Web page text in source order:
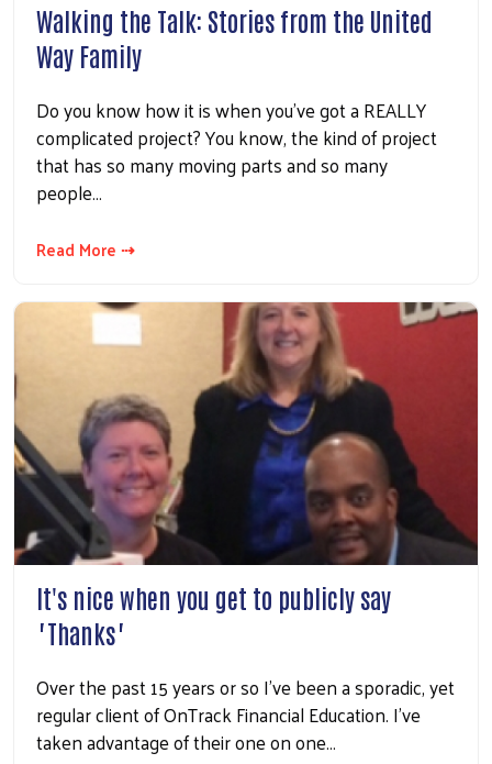
Walking the Talk: Stories from the United
Way Family
Do you know how it is when you’ve got a REALLY
complicated project? You know, the kind of project
that has so many moving parts and so many
people…
Read More ⇢
It's nice when you get to publicly say
"Thanks"
Over the past 15 years or so I've been a sporadic, yet
regular client of OnTrack Financial Education. I've
taken advantage of their one on one…